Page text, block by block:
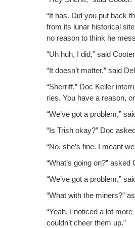
“It has. Did you put back
from its lunar his­tor­i­cal
no rea­son to think he
“Uh huh, I did,” said
“It doesn’t mat­ter,” said
“Sher­riff,” Doc Keller
ries. You have a rea­son,
“We’ve got a prob­lem,”
“Is Trish okay?” Doc
“No, she’s fine. I meant
“What’s going on?” asked
“We’ve got a prob­lem,”
“What with the min­ers?”
“Yeah, I noticed a lot
couldn’t cheer them up.”